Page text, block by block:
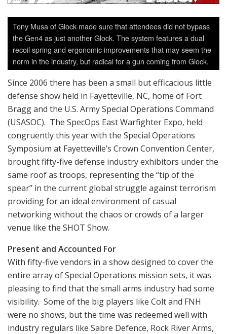
Tony Musa of Glock made sure that attendees did not bypass
the Gen4 as just another Glock. The system features a dual
recoil spring and ergonomic improvements that may seem the
norm in the industry, but radical for a gun coming from Glock.
Since 2006 there has been a small but efficacious little
defense show held in Fayetteville, NC, home of Fort
Bragg and the U.S. Army Special Operations Command
(USASOC). The SpecOps East Warfighter Expo, held
congruently this year with the Special Operations
Symposium at Fayetteville’s Crown Convention Center,
brought fifty-five defense industry exhibitors under the
same roof as troops, representing the “tip of the
spear” in the current global struggle against terrorism
providing for an ideal environment of casual
networking without the chaos or crowds of a larger
venue like the SHOT Show.
Present and Accounted For
With fifty-five vendors in a show designed to cover the
entire array of Special Operations mission sets, it was
pleasing to find that the small arms industry had some
visibility. Some of the big players like Colt and FNH
were no shows, but the time was redeemed well with
industry regulars like Sabre Defence, Rock River Arms,